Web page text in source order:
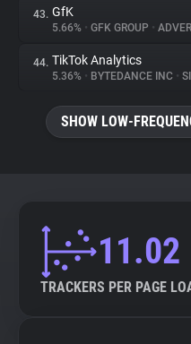
43. GfK
5.66% • GFK GROUP •
44. TikTok Analytics
5.36% • BYTEDANCE INC •
SHOW LOW-
11.02
TRACKERS PER PAGE